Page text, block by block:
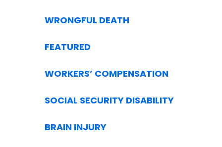
WRONGFUL DEATH
FEATURED
WORKERS’ COMPENSATION
SOCIAL SECURITY DISABILITY
BRAIN INJURY